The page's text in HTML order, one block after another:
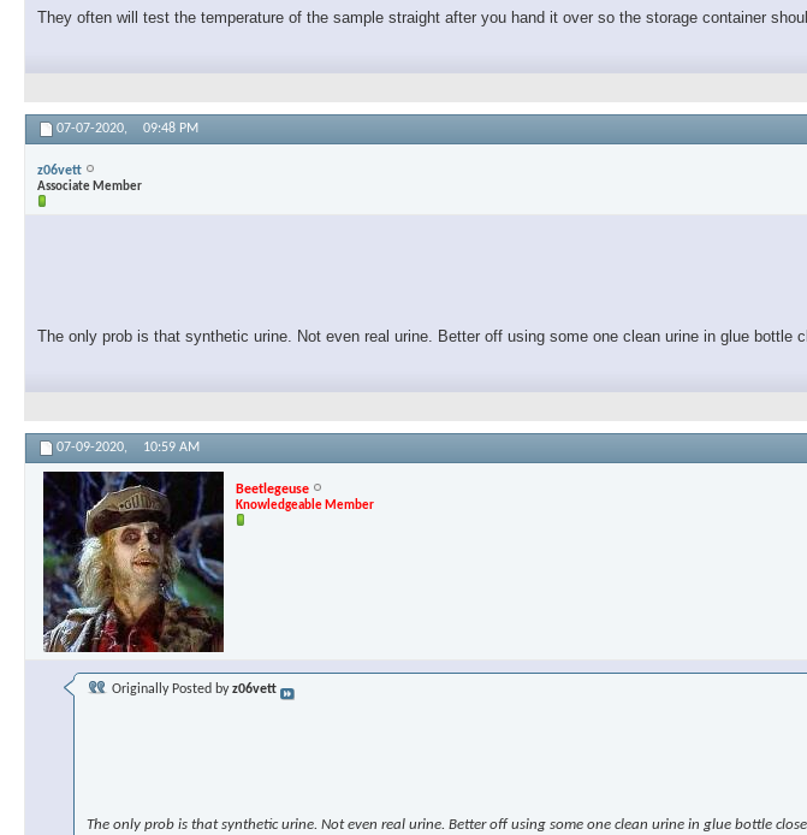
They often will test the temperature of the sample straight after you hand it over so the storage container
07-07-2020, 09:48 PM
z06vett
Associate Member
The only prob is that synthetic urine. Not even real urine. Better off using some one clean urine in glue bottle
07-09-2020, 10:59 AM
Beetlegeuse
Knowledgeable Member
Originally Posted byz06vett
The only prob is that synthetic urine. Not even real urine. Better off using some one clean urine in glue bottle